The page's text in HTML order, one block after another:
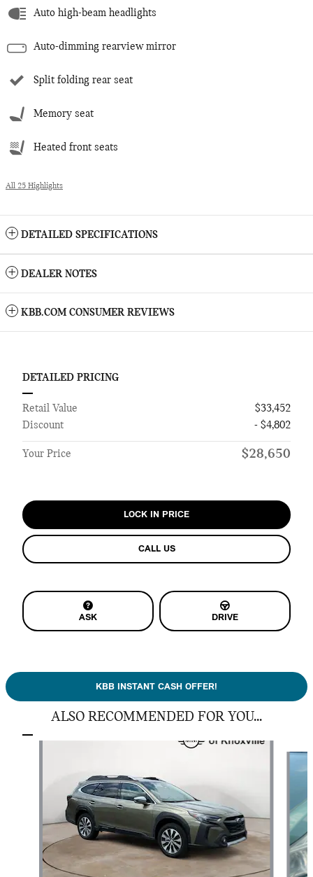
Auto high-beam headlights
Auto-dimming rearview mirror
Split folding rear seat
Memory seat
Heated front seats
All 25 Highlights
DETAILED SPECIFICATIONS
DEALER NOTES
KBB.COM CONSUMER REVIEWS
DETAILED PRICING
Retail Value
$33,452
Discount
- $4,802
Your Price $28,650
LOCK IN PRICE
CALL US
ASK DRIVE
KBB INSTANT CASH OFFER!
ALSO RECOMMENDED FOR YOU...